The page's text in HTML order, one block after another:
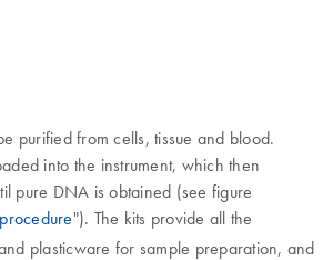
purified from cells, tissue and blood.
into the instrument, which then
pure DNA is obtained (see figure
"). The kits provide all the
plasticware for sample preparation, and